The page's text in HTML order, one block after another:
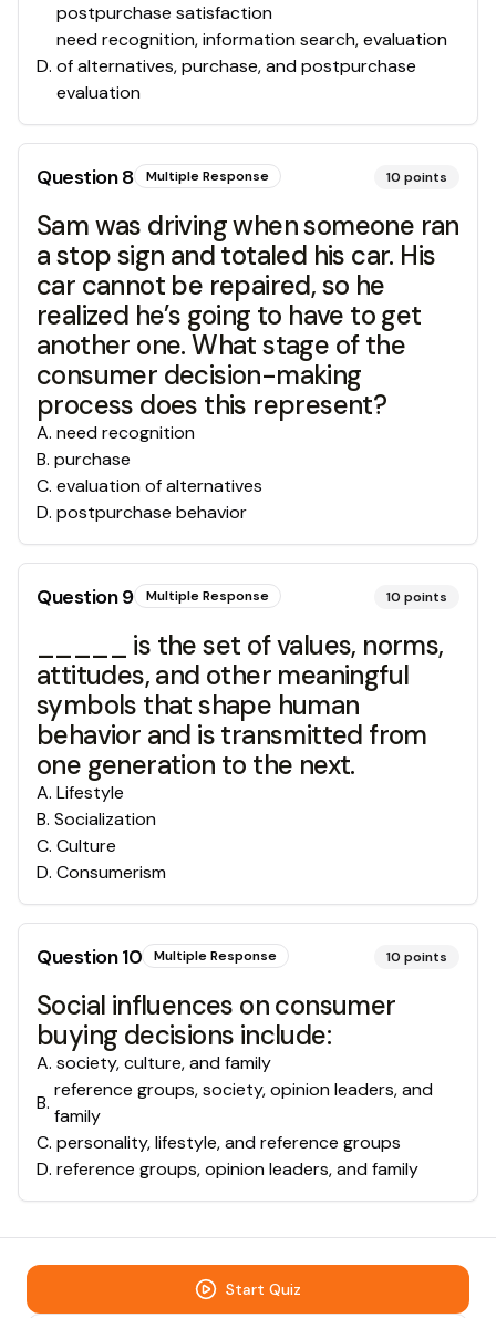
postpurchase satisfaction
D.
need recognition, information search, evaluation
of alternatives, purchase, and postpurchase
evaluation
Question8 Multiple Response 10 points
Sam was driving when someone ran
a stop sign and totaled his car. His
car cannot be repaired, so he
realized he’s going to have to get
another one. What stage of the
consumer decision-making
process does this represent?
A. need recognition
B. purchase
C. evaluation of alternatives
D. postpurchase behavior
Question9 Multiple Response 10 points
_____ is the set of values, norms,
attitudes, and other meaningful
symbols that shape human
behavior and is transmitted from
one generation to the next.
A. Lifestyle
B. Socialization
C. Culture
D. Consumerism
Question10 Multiple Response 10 points
Social influences on consumer
buying decisions include:
A. society, culture, and family
B.
reference groups, society, opinion leaders, and
family
C. personality, lifestyle, and reference groups
D. reference groups, opinion leaders, and family
Start Quiz